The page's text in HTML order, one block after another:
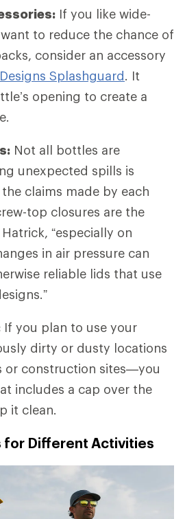
If you like wide-
to reduce the chance of
consider an accessory
Splashguard. It
opening to create a
Not all bottles are
unexpected spills is
claims made by each
top closures are the
“especially on
in air pressure can
reliable lids that use
If you plan to use your
dirty or dusty locations
construction sites—you
includes a cap over the
it clean.
for Different Activities